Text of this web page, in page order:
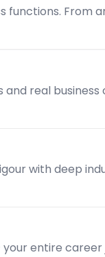
functions. From
real business
with deep
entire